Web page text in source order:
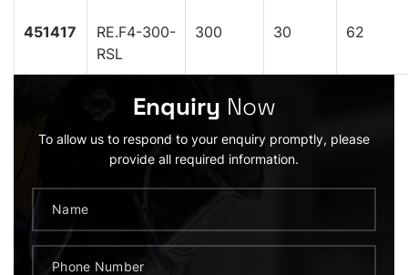
451417
RE.F4-300-
RSL
300 30 62
Enquiry Now
To allow us to respond to your enquiry promptly, please
provide all required information.